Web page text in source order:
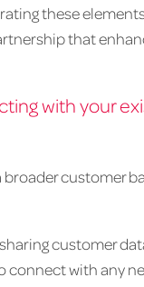
these
that
with your
customer
customer
connect with any